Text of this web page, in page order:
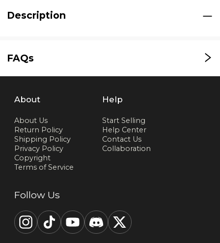
Description
FAQs
About
About Us
Return Policy
Shipping Policy
Privacy Policy
Copyright
Terms of Service
Help
Start Selling
Help Center
Contact Us
Collaboration
Follow Us